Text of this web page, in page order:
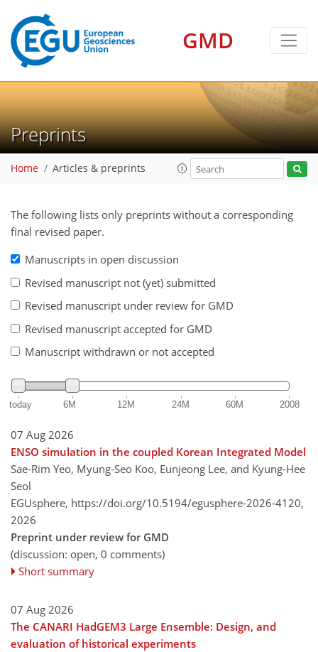
GMD
Preprints
Home Articles & preprints
The following lists only preprints without a corresponding
final revised paper.
Manuscripts in open discussion
Revised manuscript not (yet) submitted
Revised manuscript under review for GMD
Revised manuscript accepted for GMD
Manuscript withdrawn or not accepted
today 6M 12M 24M 60M 2008
07 Aug 2026
ENSO simulation in the coupled Korean Integrated Model
Sae-Rim Yeo, Myung-Seo Koo, Eunjeong Lee, and Kyung-Hee
Seol
EGUsphere, https://doi.org/10.5194/egusphere-2026-4120,
2026
Preprint under review for GMD
(discussion: open, 0 comments)
Short summary
07 Aug 2026
The CANARI HadGEM3 Large Ensemble: Design, and
evaluation of historical experiments